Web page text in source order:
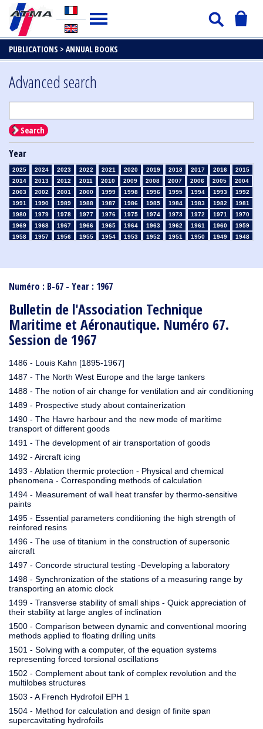
PUBLICATIONS > ANNUAL BOOKS
Numéro : B-67 - Year : 1967
Bulletin de l'Association Technique
Maritime et Aéronautique. Numéro 67.
Session de 1967
1486 - Louis Kahn [1895-1967]
1487 - The North West Europe and the large tankers
1488 - The notion of air change for ventilation and air conditioning
1489 - Prospective study about containerization
1490 - The Havre harbour and the new mode of maritime
transport of different goods
1491 - The development of air transportation of goods
1492 - Aircraft icing
1493 - Ablation thermic protection - Physical and chemical
phenomena - Corresponding methods of calculation
1494 - Measurement of wall heat transfer by thermo-sensitive
paints
1495 - Essential parameters conditioning the high strength of
reinfored resins
1496 - The use of titanium in the construction of supersonic
aircraft
1497 - Concorde structural testing -Developing a laboratory
1498 - Synchronization of the stations of a measuring range by
transporting an atomic clock
1499 - Transverse stability of small ships - Quick appreciation of
their stability at large angles of inclination
1500 - Comparison between dynamic and conventional mooring
methods applied to floating drilling units
1501 - Solving with a computer, of the equation systems
representing forced torsional oscillations
1502 - Complement about tank of complex revolution and the
multilobes structures
1503 - A French Hydrofoil EPH 1
1504 - Method for calculation and design of finite span
supercavitating hydrofoils
Advanced search
Search
Year
2025 2024 2023 2022 2021 2020 2019 2018 2017 2016
2015
2014
2013 2012 2011 2010 2009 2008 2007 2006 2005
2004
2003
2002 2001 2000 1999 1998 1996 1995 1994 1993
1992
1991
1990 1989 1988 1987 1986 1985 1984 1983 1982
1981
1980
1979 1978 1977 1976 1975 1974 1973 1972 1971
1970
1969
1968 1967 1966 1965 1964 1963 1962 1961 1960
1959
1958
1957 1956 1955 1954 1953 1952 1951 1950 1949
1948
1910
1909 1908 1906 1905 1904 1903 1902 1901 1900
1895